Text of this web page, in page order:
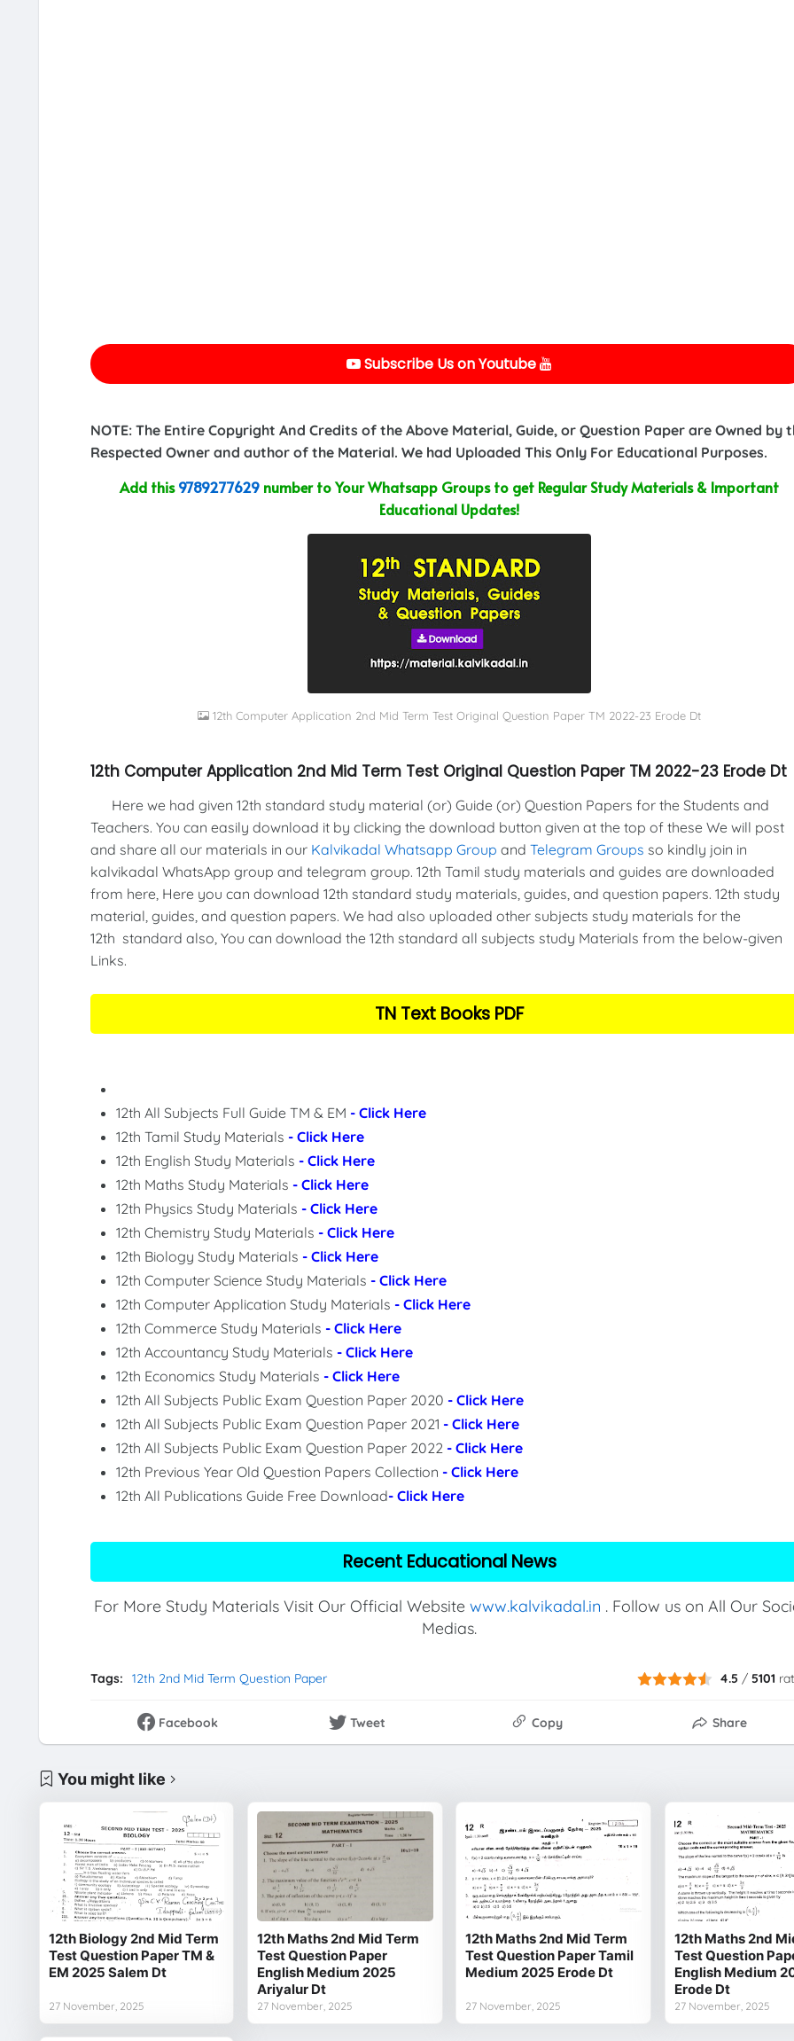
Subscribe Us on Youtube
NOTE: The Entire Copyright And Credits of the Above Material, Guide, or Question Paper are Owned by
Respected Owner and author of the Material. We had Uploaded This Only For Educational Purposes.
Add this9789277629 number to Your Whatsapp Groups to get Regular Study Materials & Important
Educational Updates!
12th Computer Application 2nd Mid Term Test Original Question Paper TM 2022-23 Erode Dt
12th Computer Application 2nd Mid Term Test Original Question Paper TM 2022-23 Erode Dt
Here we had given 12th standard study material (or) Guide (or) Question Papers for the Students and
Teachers. You can easily download it by clicking the download button given at the top of these We will post
and share all our materials in our Kalvikadal Whatsapp Group and Telegram Groups so kindly join in
kalvikadal WhatsApp group and telegram group. 12th Tamil study materials and guides are downloaded
from here, Here you can download 12th standard study materials, guides, and question papers. 12th study
material, guides, and question papers. We had also uploaded other subjects study materials for the
12th standard also, You can download the 12th standard all subjects study Materials from the below-given
Links.
TN Text Books PDF
12th All Subjects Full Guide TM & EM- Click Here
12th Tamil Study Materials- Click Here
12th English Study Materials- Click Here
12th Maths Study Materials- Click Here
12th Physics Study Materials- Click Here
12th Chemistry Study Materials- Click Here
12th Biology Study Materials- Click Here
12th Computer Science Study Materials- Click Here
12th Computer Application Study Materials- Click Here
12th Commerce Study Materials- Click Here
12th Accountancy Study Materials- Click Here
12th Economics Study Materials- Click Here
12th All Subjects Public Exam Question Paper 2020- Click Here
12th All Subjects Public Exam Question Paper 2021- Click Here
12th All Subjects Public Exam Question Paper 2022- Click Here
12th Previous Year Old Question Papers Collection- Click Here
12th All Publications Guide Free Download- Click Here
Recent Educational News
For More Study Materials Visit Our Official Website www.kalvikadal.in . Follow us on All Our
Medias.
Tags: 12th 2nd Mid Term Question Paper 4.5 /5101
Facebook Tweet Copy Share
You might like
12th Biology 2nd Mid Term
Test Question Paper TM &
EM 2025 Salem Dt
27 November, 2025
12th Maths 2nd Mid Term
Test Question Paper
English Medium 2025
Ariyalur Dt
27 November, 2025
12th Maths 2nd Mid Term
Test Question Paper Tamil
Medium 2025 Erode Dt
27 November, 2025
12th Maths 2nd
Test Question
English Medium
Erode Dt
27 November, 2025